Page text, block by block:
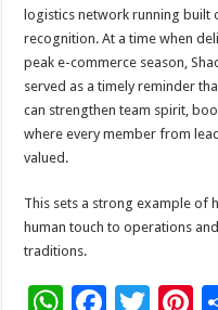
logistics network running built
recognition. At a time when
peak e-commerce season,
served as a timely reminder
can strengthen team spirit,
where every member from
valued.
This sets a strong example of
human touch to operations
traditions.